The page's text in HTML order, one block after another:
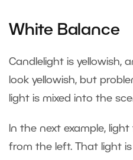
White Balance
Candlelight is yellowish,
look yellowish, but
light is mixed into the
In the next example,
from the left. That light